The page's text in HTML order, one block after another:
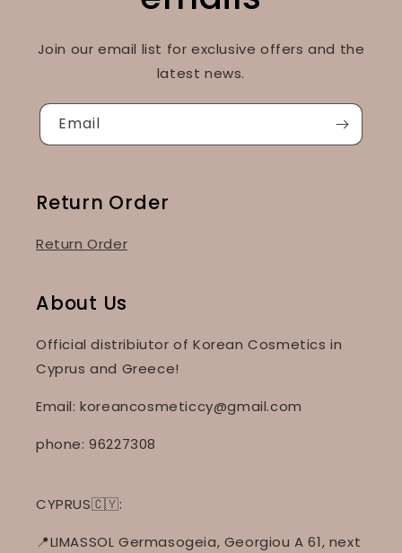
Join our email list for exclusive offers and the
latest news.
Email
Return Order
Return Order
About Us
Official distribiutor of Korean Cosmetics in
Cyprus and Greece!
Email: koreancosmeticcy@gmail.com
phone: 96227308
CYPRUS🇨🇾:
📍LIMASSOL Germasogeia, Georgiou A 61, next